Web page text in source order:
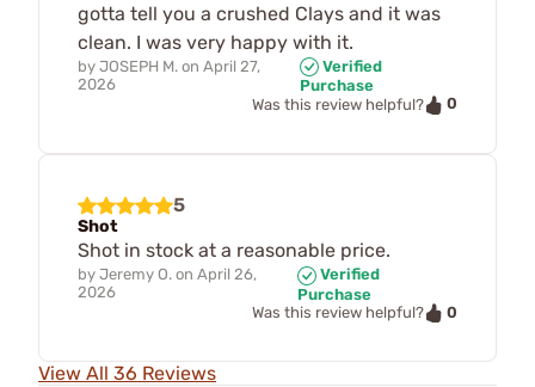
gotta tell you a crushed Clays and it was
clean. I was very happy with it.
by JOSEPH M. on April 27,
2026
Verified
Purchase
Was this review helpful?
0
5
Shot
Shot in stock at a reasonable price.
by Jeremy O. on April 26,
2026
Verified
Purchase
Was this review helpful?
0
View All 36 Reviews